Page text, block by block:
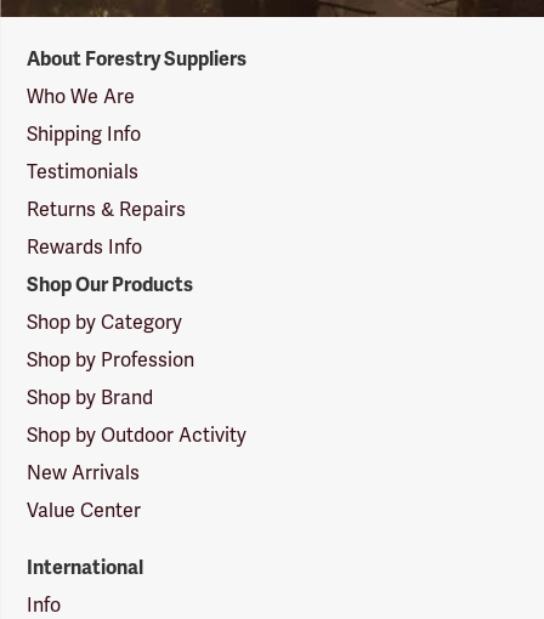
Suppliers
Logo
About Forestry Suppliers
Who We Are
Shipping Info
Testimonials
Returns & Repairs
Rewards Info
Shop Our Products
Shop by Category
Shop by Profession
Shop by Brand
Shop by Outdoor Activity
New Arrivals
Value Center
International
Info